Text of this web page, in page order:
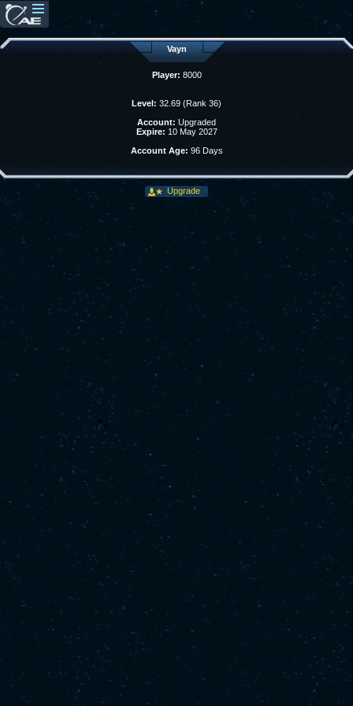
Vayn
Player: 8000
Level: 32.69 (Rank 36)
Account: Upgraded
Expire: 10 May 2027
Account Age: 96 Days
Upgrade